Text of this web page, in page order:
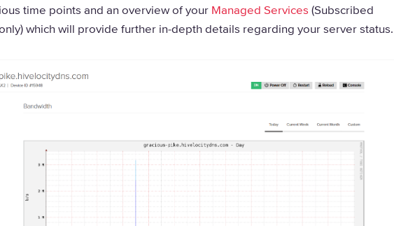
time points and an overview of your Managed Services (Subscribed
which will provide further in-depth details regarding your server status.